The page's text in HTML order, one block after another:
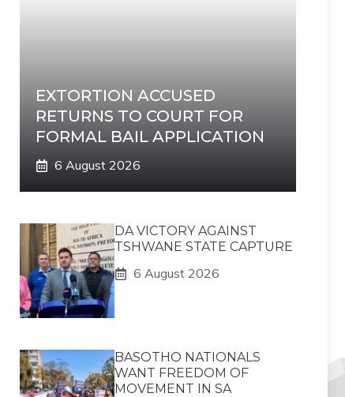
EXTORTION ACCUSED
RETURNS TO COURT FOR
FORMAL BAIL APPLICATION
6 August 2026
DA VICTORY AGAINST
TSHWANE STATE CAPTURE
6 August 2026
BASOTHO NATIONALS
WANT FREEDOM OF
MOVEMENT IN SA